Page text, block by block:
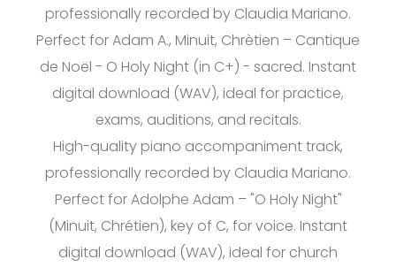
professionally recorded by Claudia Mariano.
Perfect for Adam A., Minuit, Chrètien – Cantique
de Noël - O Holy Night (in C+) - sacred. Instant
digital download (WAV), ideal for practice,
exams, auditions, and recitals.
High-quality piano accompaniment track,
professionally recorded by Claudia Mariano.
Perfect for Adolphe Adam – "O Holy Night"
(Minuit, Chrétien), key of C, for voice. Instant
digital download (WAV), ideal for church